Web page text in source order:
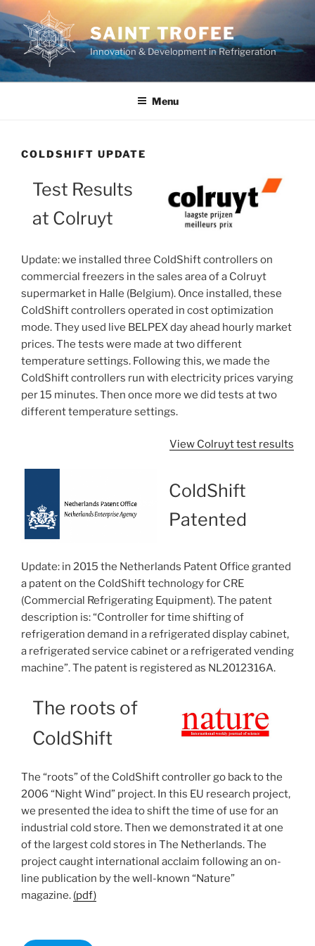
Skip
to
content
SAINT TROFEE
Innovation & Development in Refrigeration
Menu
COLDSHIFT UPDATE
Test Results
at Colruyt
Update: we installed three ColdShift controllers on
commercial freezers in the sales area of a Colruyt
supermarket in Halle (Belgium). Once installed, these
ColdShift controllers operated in cost optimization
mode. They used live BELPEX day ahead hourly market
prices. The tests were made at two different
temperature settings. Following this, we made the
ColdShift controllers run with electricity prices varying
per 15 minutes. Then once more we did tests at two
different temperature settings.
View Colruyt test results
ColdShift
Patented
Update: in 2015 the Netherlands Patent Office granted
a patent on the ColdShift technology for CRE
(Commercial Refrigerating Equipment). The patent
description is: “Controller for time shifting of
refrigeration demand in a refrigerated display cabinet,
a refrigerated service cabinet or a refrigerated vending
machine”. The patent is registered as NL2012316A.
The roots of
ColdShift
The “roots” of the ColdShift controller go back to the
2006 “Night Wind” project. In this EU research project,
we presented the idea to shift the time of use for an
industrial cold store. Then we demonstrated it at one
of the largest cold stores in The Netherlands. The
project caught international acclaim following an on-
line publication by the well-known “Nature”
magazine. (pdf)